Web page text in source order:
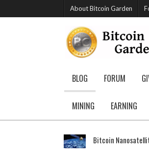
About Bitcoin Garden
BLOG FORUM
MINING EARNING
Bitcoin